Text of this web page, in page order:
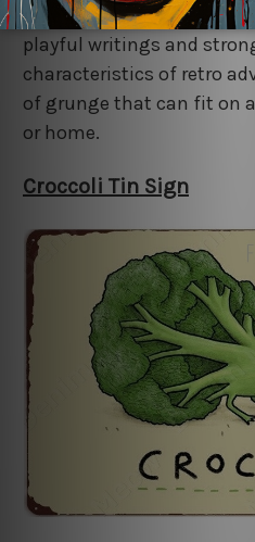
through a vintage metal
playful writings and
characteristics of retro
of grunge that can fit on
or home.
Croccoli Tin Sign